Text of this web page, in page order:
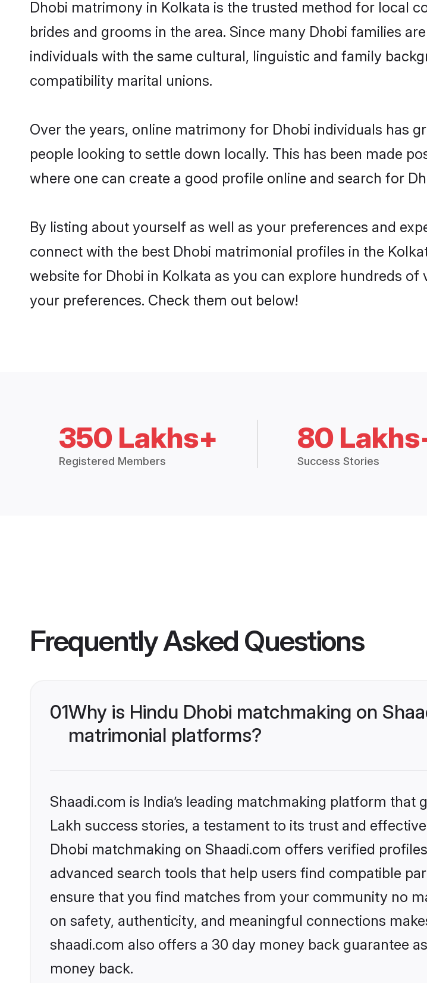
Dhobi matrimony in Kolkata is the trusted method for local
brides and grooms in the area. Since many Dhobi families
individuals with the same cultural, linguistic and family
compatibility marital unions.
Over the years, online matrimony for Dhobi individuals has
people looking to settle down locally. This has been made
where one can create a good profile online and search for
By listing about yourself as well as your preferences and
connect with the best Dhobi matrimonial profiles in the
website for Dhobi in Kolkata as you can explore hundreds
your preferences. Check them out below!
350 Lakhs+
Registered Members
80
Success Stories
Frequently Asked Questions
01Why is Hindu Dhobi matchmaking on
matrimonial platforms?
Shaadi.com is India’s leading matchmaking platform
Lakh success stories, a testament to its trust and
Dhobi matchmaking on Shaadi.com offers verified
advanced search tools that help users find compatible
ensure that you find matches from your community no
on safety, authenticity, and meaningful connections
shaadi.com also offers a 30 day money back guarantee
money back.